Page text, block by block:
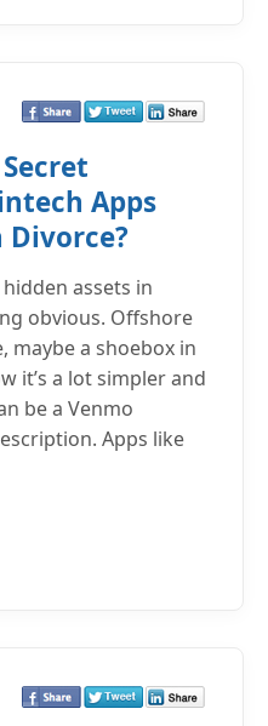
Apps
Divorce?
assets in
obvious. Offshore
maybe a shoebox in
it’s a lot simpler and
be a Venmo
Apps like